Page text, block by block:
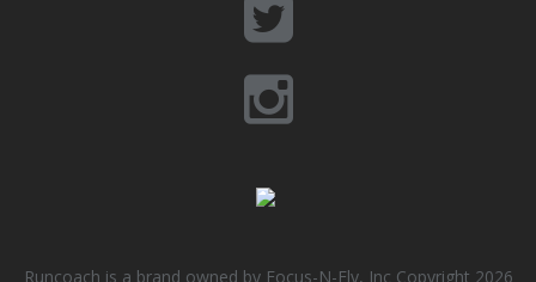
Runcoach is a brand owned by Focus-N-Fly, Inc Copyright 2026